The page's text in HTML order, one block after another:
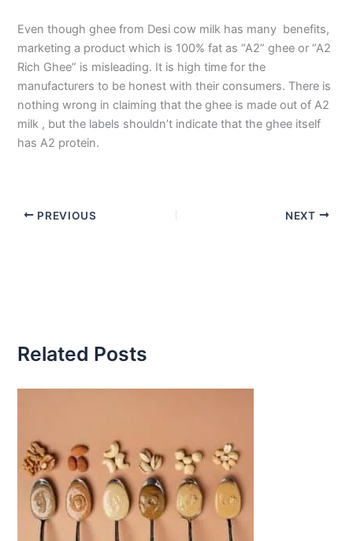
Even though ghee from Desi cow milk has many benefits,
marketing a product which is 100% fat as “A2” ghee or “A2
Rich Ghee” is misleading. It is high time for the
manufacturers to be honest with their consumers. There is
nothing wrong in claiming that the ghee is made out of A2
milk , but the labels shouldn’t indicate that the ghee itself
has A2 protein.
PREVIOUS NEXT
Related Posts